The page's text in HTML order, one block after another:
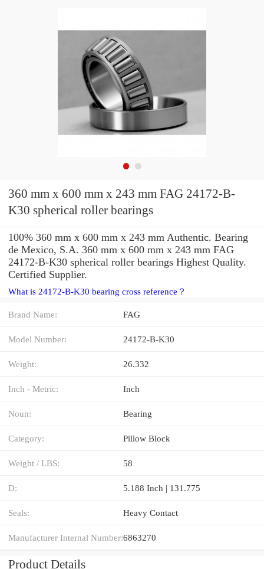
360 mm x 600 mm x 243 mm FAG 24172-B-
K30 spherical roller bearings
100% 360 mm x 600 mm x 243 mm Authentic. Bearing
de Mexico, S.A. 360 mm x 600 mm x 243 mm FAG
24172-B-K30 spherical roller bearings Highest Quality.
Certified Supplier.
What is 24172-B-K30 bearing cross reference？
Brand Name: FAG
Model Number: 24172-B-K30
Weight: 26.332
Inch - Metric: Inch
Noun: Bearing
Category: Pillow Block
Weight / LBS: 58
D: 5.188 Inch | 131.775
Seals: Heavy Contact
Manufacturer Internal Number:6863270
Product Details